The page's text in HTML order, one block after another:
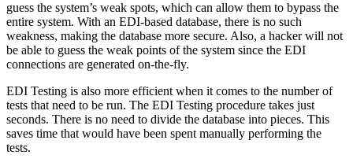
guess the system’s weak spots, which can allow them to bypass the
entire system. With an EDI-based database, there is no such
weakness, making the database more secure. Also, a hacker will not
be able to guess the weak points of the system since the EDI
connections are generated on-the-fly.
EDI Testing is also more efficient when it comes to the number of
tests that need to be run. The EDI Testing procedure takes just
seconds. There is no need to divide the database into pieces. This
saves time that would have been spent manually performing the
tests.